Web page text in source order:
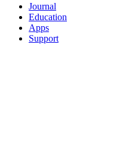
Journal
Education
Apps
Support